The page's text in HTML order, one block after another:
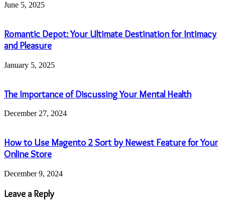
June 5, 2025
Romantic Depot: Your Ultimate Destination for Intimacy
and Pleasure
January 5, 2025
The Importance of Discussing Your Mental Health
December 27, 2024
How to Use Magento 2 Sort by Newest Feature for Your
Online Store
December 9, 2024
Leave a Reply